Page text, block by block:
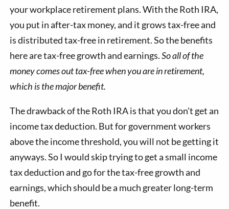
your workplace retirement plans. With the Roth IRA,
you put in after-tax money, and it grows tax-free and
is distributed tax-free in retirement. So the benefits
here are tax-free growth and earnings.So all of the
money comes out tax-free when you are in retirement,
which is the major benefit.
The drawback of the Roth IRA is that you don't get an
income tax deduction. But for government workers
above the income threshold, you will not be getting it
anyways. So I would skip trying to get a small income
tax deduction and go for the tax-free growth and
earnings, which should be a much greater long-term
benefit.